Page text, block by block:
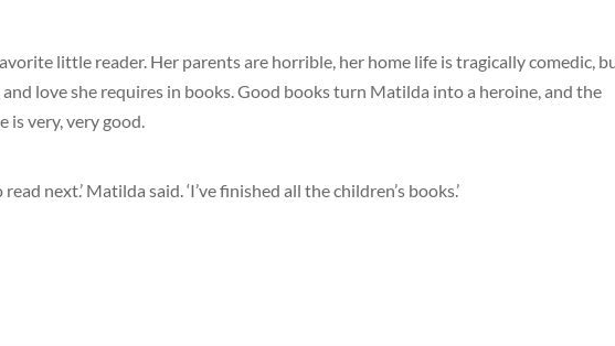
little reader. Her parents are horrible, her home life is tragically comedic,
love she requires in books. Good books turn Matilda into a heroine, and the
is very, very good.
next.’ Matilda said. ‘I’ve finished all the children’s books.’